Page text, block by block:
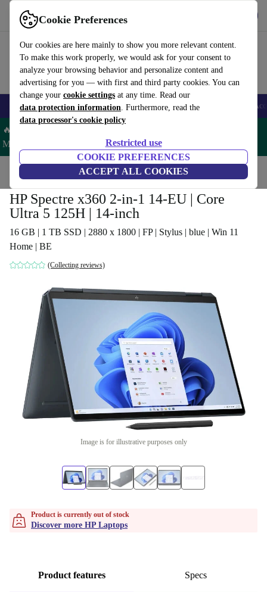
Cookie Preferences
Our cookies are here mainly to show you more relevant content.
To make this work properly, we would ask for your consent to
analyze your browsing behavior and personalize content and
advertising for you — with first and third party cookies. You can
change your cookie settings at any time. Read our
data protection information. Furthermore, read the
data processor's cookie policy
Restricted use
COOKIE PREFERENCES
ACCEPT ALL COOKIES
Use refurbed fast and easy
🎒 Back to school Smartphones Laptops Tablets Smartwatches
🔥 Save 5% MORE on ALL MacBooks and iPads – Code:
MACPAD5 –
Home Laptops HP Laptops
HP Spectre x360 2-in-1 14-EU | Core
Ultra 5 125H | 14-inch
16 GB | 1 TB SSD | 2880 x 1800 | FP | Stylus | blue | Win 11
Home | BE
(Collecting reviews)
Image is for illustrative purposes only
Product is currently out of stock
Discover more HP Laptops
Product features Specs